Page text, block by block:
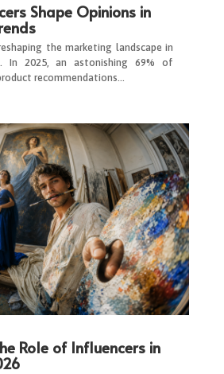
Shape Opinions in
the marketing landscape in
In 2025, an astonishing 69% of
recommendations…
Role of Influencers in